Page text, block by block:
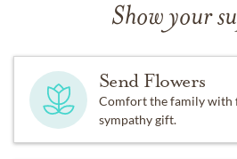
Show your
Send Flowers
Comfort the family with
sympathy gift.